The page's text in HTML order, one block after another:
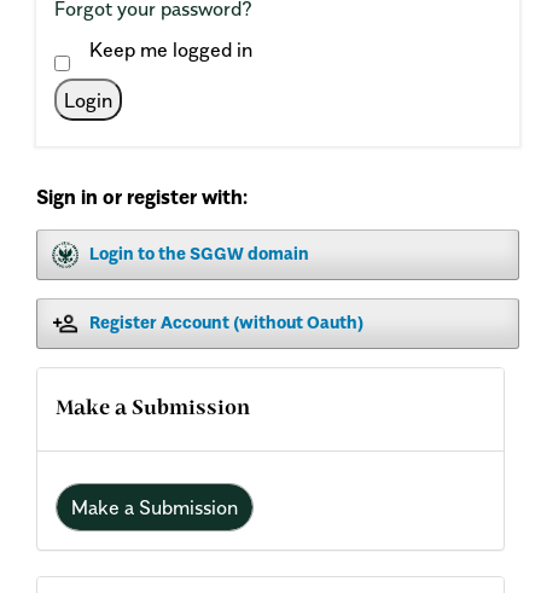
Forgot your password?
Keep me logged in
Login
Sign in or register with:
Login to the SGGW domain
Register Account (without Oauth)
Make a Submission
Make a Submission